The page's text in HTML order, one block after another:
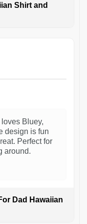
Shirt and
loves Bluey,
design is fun
Perfect for
around.
Dad Hawaiian